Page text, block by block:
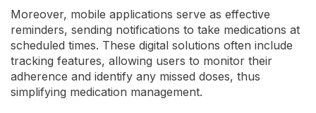
Moreover, mobile applications serve as effective
reminders, sending notifications to take medications at
scheduled times. These digital solutions often include
tracking features, allowing users to monitor their
adherence and identify any missed doses, thus
simplifying medication management.